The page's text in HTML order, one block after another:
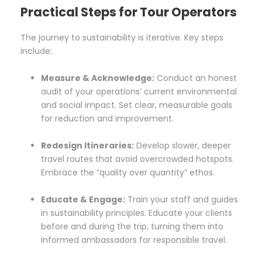
Practical Steps for Tour Operators
The journey to sustainability is iterative. Key steps
include:
Measure & Acknowledge: Conduct an honest
audit of your operations’ current environmental
and social impact. Set clear, measurable goals
for reduction and improvement.
Redesign Itineraries: Develop slower, deeper
travel routes that avoid overcrowded hotspots.
Embrace the “quality over quantity” ethos.
Educate & Engage: Train your staff and guides
in sustainability principles. Educate your clients
before and during the trip, turning them into
informed ambassadors for responsible travel.